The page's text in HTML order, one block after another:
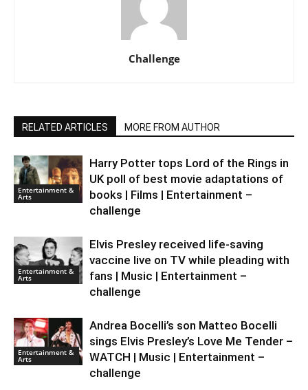
Challenge
RELATED ARTICLES MORE FROM AUTHOR
Entertainment &
Arts
Harry Potter tops Lord of the Rings in
UK poll of best movie adaptations of
books | Films | Entertainment –
challenge
Entertainment &
Arts
Elvis Presley received life-saving
vaccine live on TV while pleading with
fans | Music | Entertainment –
challenge
Entertainment &
Arts
Andrea Bocelli’s son Matteo Bocelli
sings Elvis Presley’s Love Me Tender –
WATCH | Music | Entertainment –
challenge